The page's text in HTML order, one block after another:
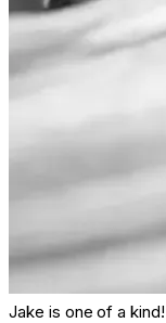
Jake is one of a